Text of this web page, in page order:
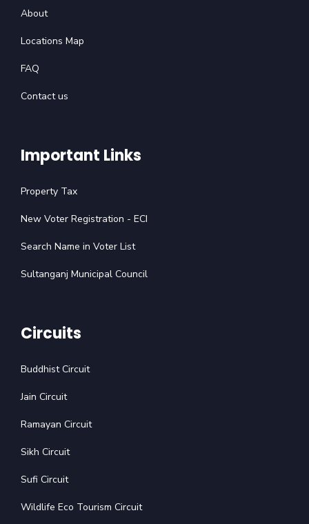
About
Locations Map
FAQ
Contact us
Important Links
Property Tax
New Voter Registration - ECI
Search Name in Voter List
Sultanganj Municipal Council
Circuits
Buddhist Circuit
Jain Circuit
Ramayan Circuit
Sikh Circuit
Sufi Circuit
Wildlife Eco Tourism Circuit